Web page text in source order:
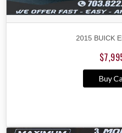
2015 BUICK
Buy